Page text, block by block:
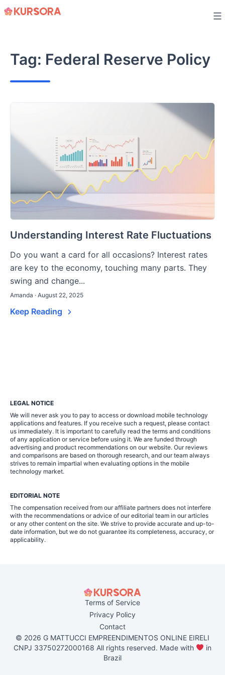
Skip
Tag: Federal Reserve Policy
Understanding Interest Rate Fluctuations
Do you want a card for all occasions? Interest rates
are key to the economy, touching many parts. They
swing and change...
Amanda · August 22, 2025
Keep Reading
LEGAL NOTICE
We will never ask you to pay to access or download mobile technology
applications and features. If you receive such a request, please contact
us immediately. It is important to carefully read the terms and conditions
of any application or service before using it. We are funded through
advertising and product recommendations on our website. Our reviews
and comparisons are based on thorough research, and our team always
strives to remain impartial when evaluating options in the mobile
technology market.
EDITORIAL NOTE
The compensation received from our affiliate partners does not interfere
with the recommendations or advice of our editorial team in our articles
or any other content on the site. We strive to provide accurate and up-to-
date information, but we do not guarantee its completeness, accuracy, or
applicability.
Terms of Service
Privacy Policy
Contact
© 2026 G MATTUCCI EMPREENDIMENTOS ONLINE EIRELI
CNPJ 33750272000168 All rights reserved. Made with
in
Brazil